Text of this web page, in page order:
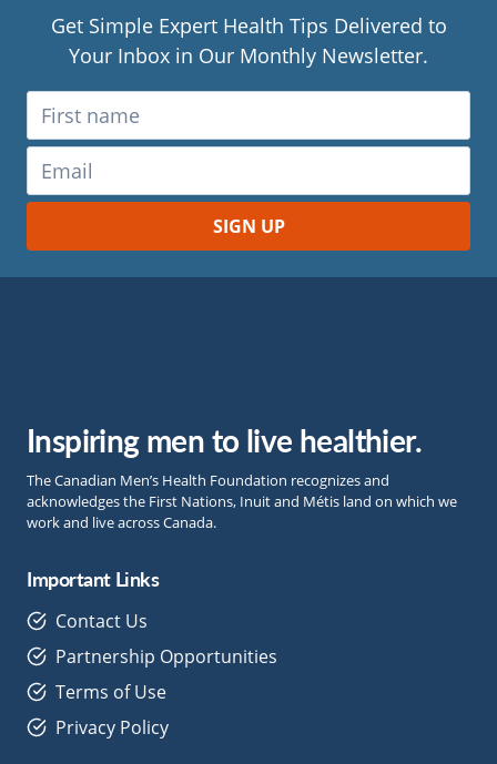
Get Simple Expert Health Tips Delivered to
Your Inbox in Our Monthly Newsletter.
Inspiring men to live healthier.
The Canadian Men’s Health Foundation recognizes and
acknowledges the First Nations, Inuit and Métis land on which we
work and live across Canada.
Important Links
Contact Us
Partnership Opportunities
Terms of Use
Privacy Policy